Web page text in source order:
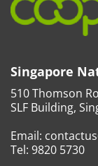
Singapore
510 Thomson
SLF Building,
Email:
Tel: 9820 5730